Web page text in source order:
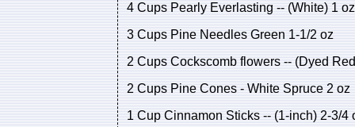
4 Cups Pearly Everlasting -- (White) 1 oz
3 Cups Pine Needles Green 1-1/2 oz
2 Cups Cockscomb flowers -- (Dyed
2 Cups Pine Cones - White Spruce 2 oz
1 Cup Cinnamon Sticks -- (1-inch) 2-3/4